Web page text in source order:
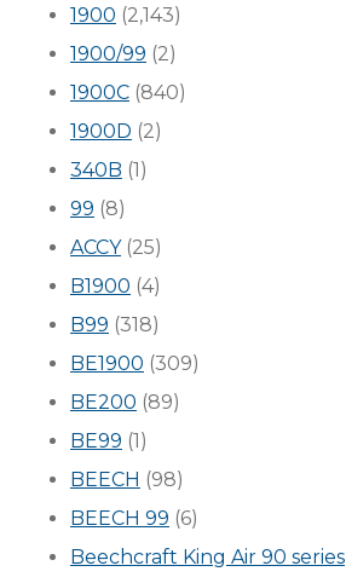
1900 (2,143)
1900/99 (2)
1900C (840)
1900D (2)
340B (1)
99 (8)
ACCY(25)
B1900 (4)
B99 (318)
BE1900 (309)
BE200 (89)
BE99 (1)
BEECH (98)
BEECH 99 (6)
Beechcraft King Air 90 series